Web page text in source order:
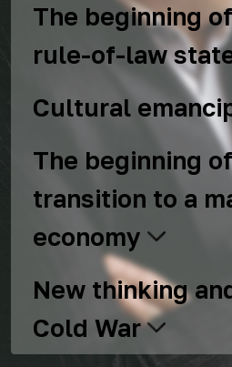
The beginning
rule-of-law
Cultural
The beginning
transition to a
economy
New thinking
Cold War